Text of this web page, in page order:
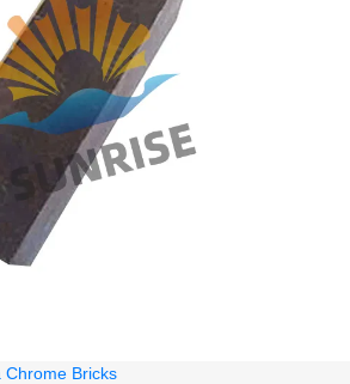
Chrome Bricks